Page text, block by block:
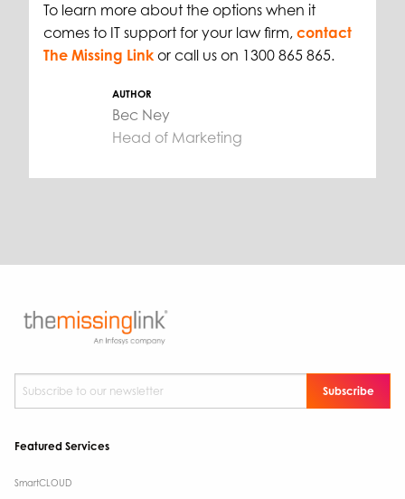
To learn more about the options when it
comes to IT support for your law firm, contact
The Missing Linkor call us on 1300 865 865.
AUTHOR
Bec Ney
Head of Marketing
Subscribe to our newsletter
Featured Services
SmartCLOUD